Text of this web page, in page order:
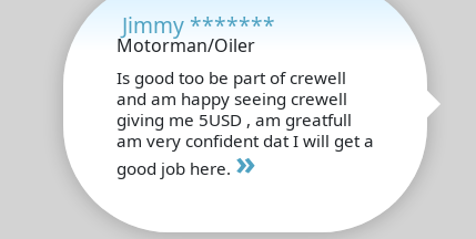
Jimmy *******
Motorman/Oiler
Is good too be part of crewell
and am happy seeing crewell
giving me 5USD , am greatfull
am very confident dat I will get a
good job here. »